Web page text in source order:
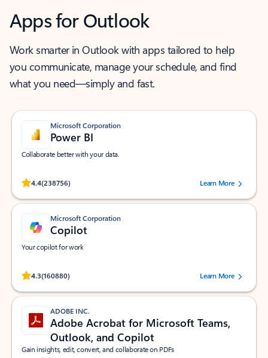
Apps for Outlook
Work smarter in Outlook with apps tailored to help
you communicate, manage your schedule, and find
what you need—simply and fast.
Microsoft Corporation
Power BI
Collaborate better with your data.
4.4(238756)
Rated (#=ratingAverage#) stars out of 5 stars, by 238756 users.
Learn More
Microsoft Corporation
Copilot
Your copilot for work
4.3(160880)
Rated (#=ratingAverage#) stars out of 5 stars, by 160880 users.Learn More
ADOBE INC.
Adobe Acrobat for Microsoft Teams,
Outlook, and Copilot
Gain insights, edit, convert, and collaborate on PDFs